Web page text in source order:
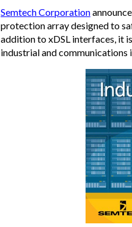
Semtech Corporation
protection array designed to
addition to xDSL interfaces, it
industrial and communications